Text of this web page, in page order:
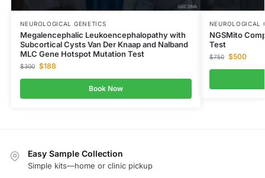
NEUROLOGICAL GENETICS
Megalencephalic Leukoencephalopathy with
Subcortical Cysts Van Der Knaap and Nalband
MLC Gene Hotspot Mutation Test
$300 $188
Book Now
NEUROLOGICAL
NGSMito
Test
$750 $500
Easy Sample Collection
Simple kits—home or clinic pickup